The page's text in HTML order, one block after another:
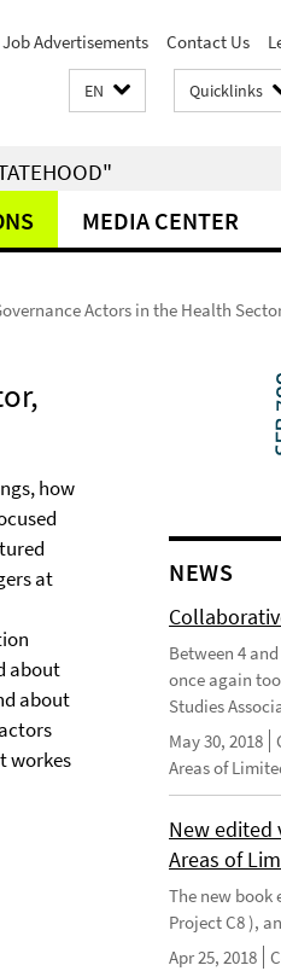
Job Advertisements Contact Us
EN Quicklinks
MEDIA CENTER
Actors in the Health
how
at
about
about
workes
NEWS
Between 4
once again
Studies
May 30, 2018
Areas of
New
Areas of
The new book
Project C8 ),
Apr 25, 2018